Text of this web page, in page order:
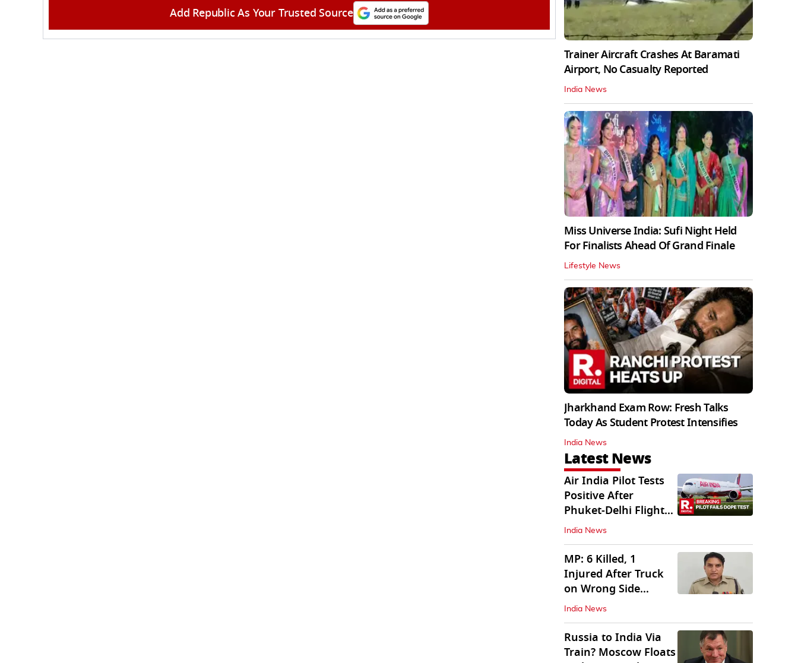
Add Republic As Your Trusted Source
Trainer Aircraft Crashes At Baramati
Airport, No Casualty Reported
India News
Miss Universe India: Sufi Night Held
For Finalists Ahead Of Grand Finale
Lifestyle News
Jharkhand Exam Row: Fresh Talks
Today As Student Protest Intensifies
India News
Latest News
Air India Pilot Tests
Positive After
Phuket-Delhi Flight
Drops 300 Feet
India News
MP: 6 Killed, 1
Injured After Truck
on Wrong Side
Crashes into Car
India News
Russia to India Via
Train? Moscow Floats